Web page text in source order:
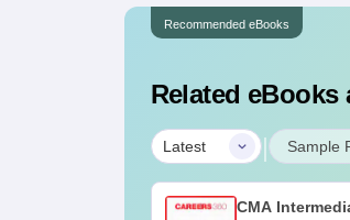
Recommended eBooks
Related eBooks
Latest | Sample
CMA